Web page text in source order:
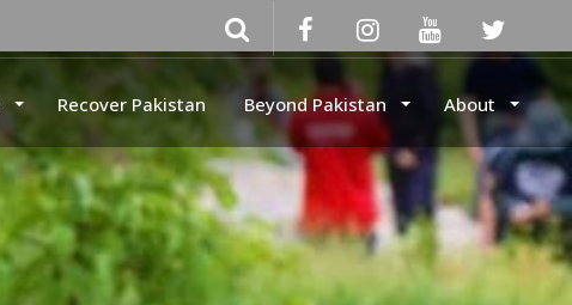
Recover Pakistan Beyond Pakistan About